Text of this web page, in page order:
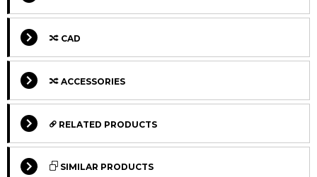
rating and static moment see Technical information.
CAD
ACCESSORIES
STANDARDRELATED PRODUCTS
STANDARDSIMILAR PRODUCTS